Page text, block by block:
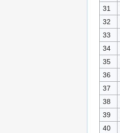
31
32
33
34
35
36
37
38
39
40